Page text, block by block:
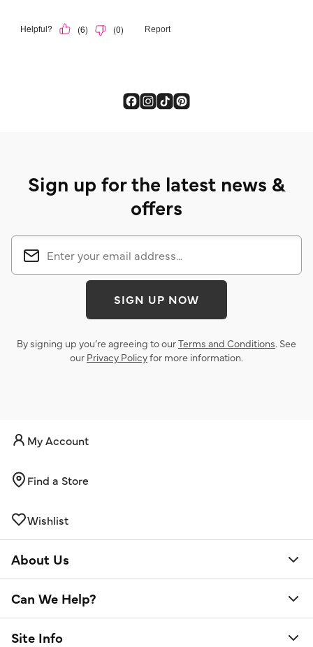
Sign up for the latest news &
offers
SIGN UP NOW
By signing up you’re agreeing to ourTerms and Conditions. See
our Privacy Policyfor more information.
My Account
Find a Store
Wishlist
About Us
Can We Help?
Site Info